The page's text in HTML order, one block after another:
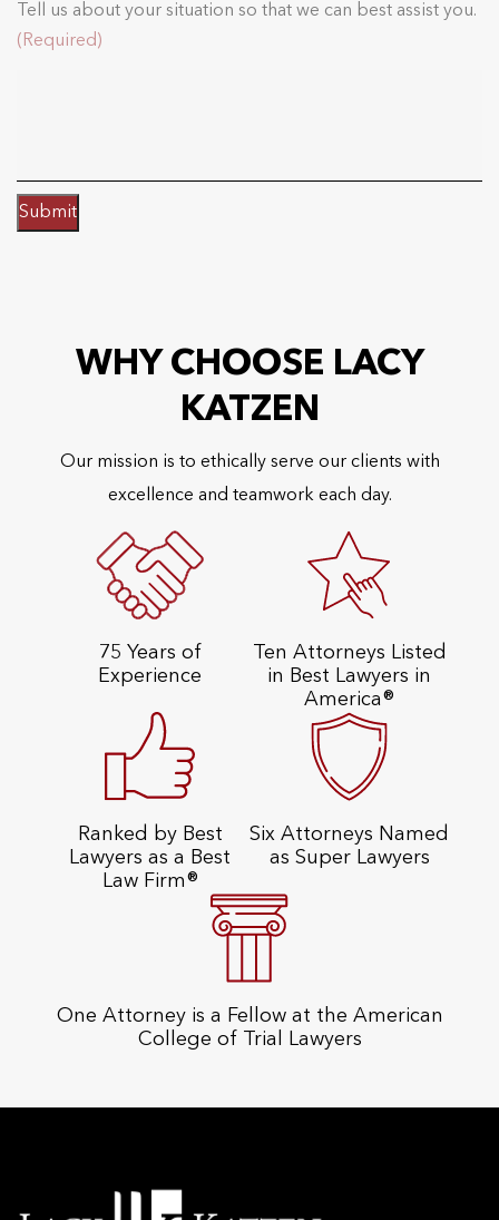
Tell us about your situation so that we can best assist you.
(Required)
Submit
WHY CHOOSE LACY
KATZEN
Our mission is to ethically serve our clients with
excellence and teamwork each day.
75 Years of
Experience
Ten Attorneys Listed
in Best Lawyers in
America®
Ranked by Best
Lawyers as a Best
Law Firm®
Six Attorneys Named
as Super Lawyers
One Attorney is a Fellow at the American
College of Trial Lawyers